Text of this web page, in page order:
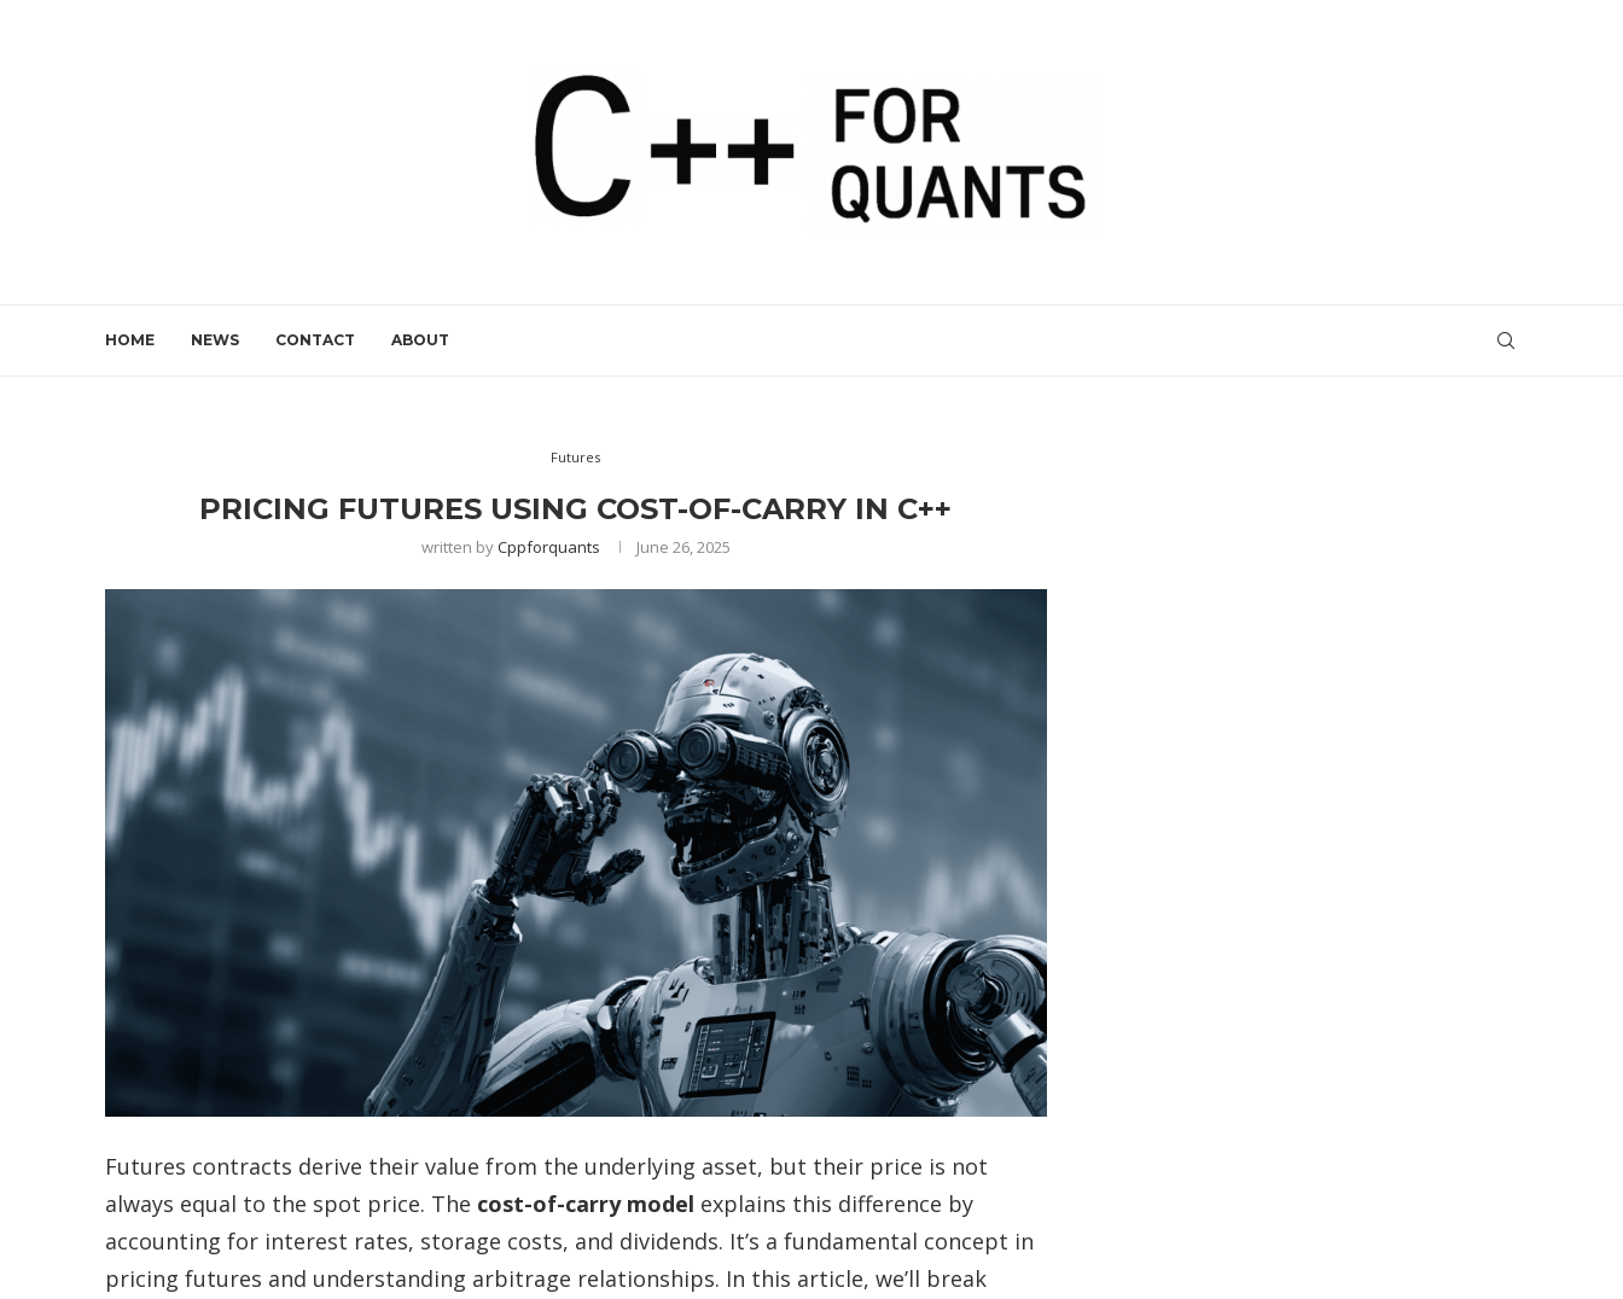
HOME NEWS CONTACT ABOUT
Futures
PRICING FUTURES USING COST-OF-CARRY IN C++
written byCppforquants June 26, 2025
Futures contracts derive their value from the underlying asset, but their price is not
always equal to the spot price. The cost-of-carry model explains this difference by
accounting for interest rates, storage costs, and dividends. It’s a fundamental concept in
pricing futures and understanding arbitrage relationships. In this article, we’ll break